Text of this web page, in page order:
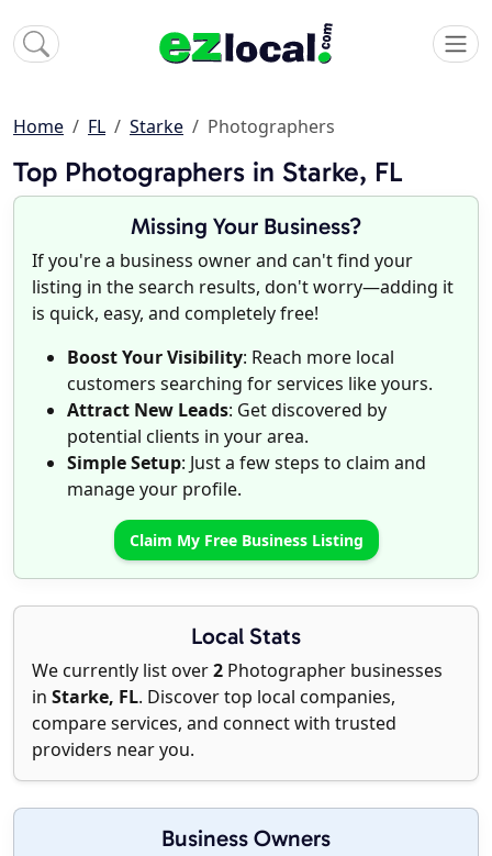
Home FL Starke Photographers
Top Photographers in Starke, FL
Missing Your Business?
If you're a business owner and can't find your
listing in the search results, don't worry—adding it
is quick, easy, and completely free!
Boost Your Visibility: Reach more local
customers searching for services like yours.
Attract New Leads: Get discovered by
potential clients in your area.
Simple Setup: Just a few steps to claim and
manage your profile.
Claim My Free Business Listing
Local Stats
We currently list over2 Photographer businesses
in Starke, FL. Discover top local companies,
compare services, and connect with trusted
providers near you.
Business Owners